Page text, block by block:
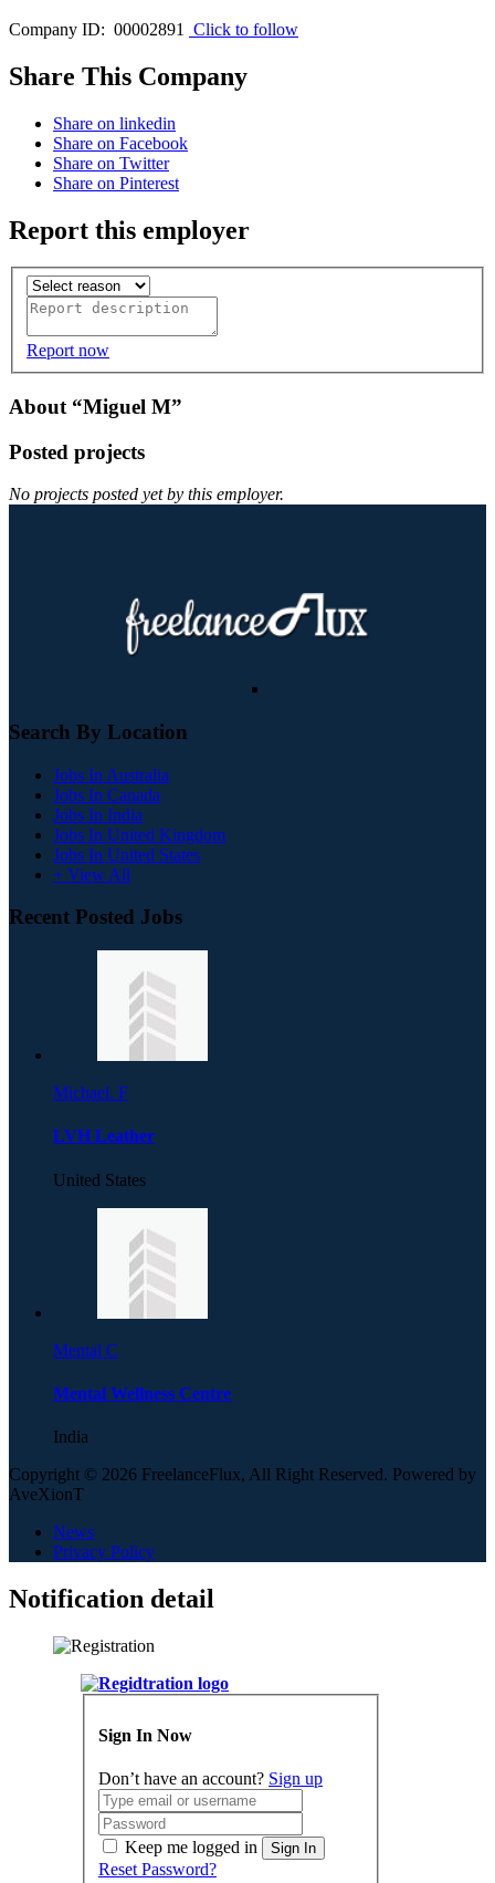
Company ID: 00002891 Click to follow
Share This Company
Share on linkedin
Share on Facebook
Share on Twitter
Share on Pinterest
Report this employer
Report now
About “Miguel M”
Posted projects
No projects posted yet by this employer.
Search By Location
Jobs In Australia
Jobs In Canada
Jobs In India
Jobs In United Kingdom
Jobs In United States
+ View All
Recent Posted Jobs
Michael. F
LVH Leather
United States
Mental C
Mental Wellness Centre
India
Copyright © 2026 FreelanceFlux, All Right Reserved. Powered by
AveXionT
News
Privacy Policy
Notification detail
Sign In Now
Don’t have an account? Sign up
Keep me logged in Sign In
Reset Password?